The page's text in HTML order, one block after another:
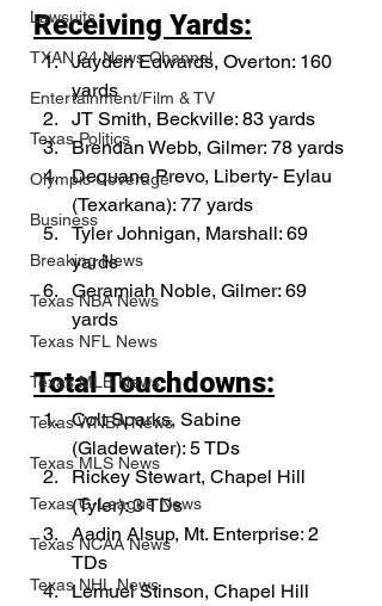
Lawsuits
TXAN 24 News Channel
Entertainment/Film & TV
Texas Politics
Olympic Coverage
Business
Breaking News
Texas NBA News
Texas NFL News
Texas MLB News
Texas WNBA News
Texas MLS News
Texas G-League News
Texas NCAA News
Texas NHL News
Receiving Yards:
Jayden Edwards, Overton: 160
yards
JT Smith, Beckville: 83 yards
Brendan Webb, Gilmer: 78 yards
Dequane Prevo, Liberty- Eylau
(Texarkana): 77 yards
Tyler Johnigan, Marshall: 69
yards
Geramiah Noble, Gilmer: 69
yards
Total Touchdowns:
Colt Sparks, Sabine
(Gladewater): 5 TDs
Rickey Stewart, Chapel Hill
(Tyler): 3 TDs
Aadin Alsup, Mt. Enterprise: 2
TDs
Lemuel Stinson, Chapel Hill